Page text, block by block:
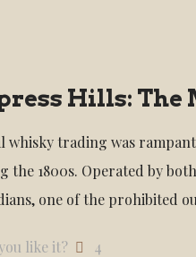
Hills: The
whisky trading was
the 1800s. Operated by
one of the prohibited
like it? 4